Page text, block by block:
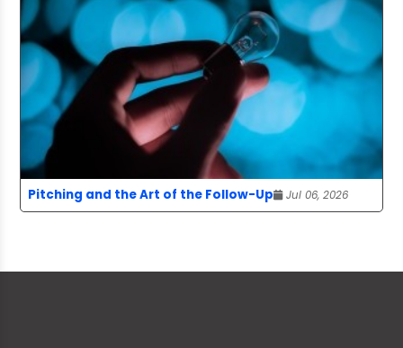
Pitching and the Art of the Follow-Up Jul 06, 2026